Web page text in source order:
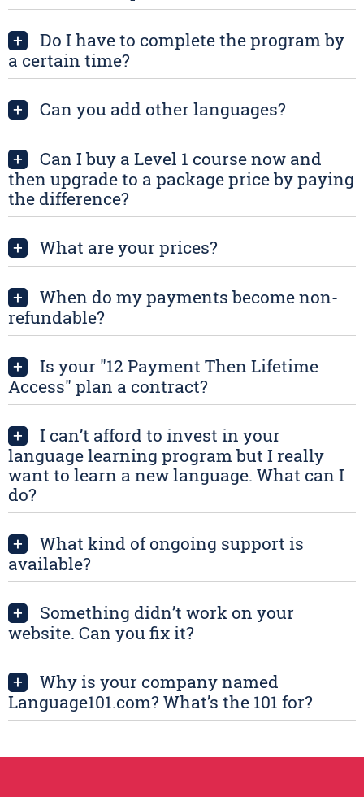
+
Do I have to complete the program by
a certain time?
+ Can you add other languages?
+
Can I buy a Level 1 course now and
then upgrade to a package price by paying
the difference?
+ What are your prices?
+
When do my payments become non-
refundable?
+
Is your "12 Payment Then Lifetime
Access" plan a contract?
+
I can’t afford to invest in your
language learning program but I really
want to learn a new language. What can I
do?
+
What kind of ongoing support is
available?
+
Something didn’t work on your
website. Can you fix it?
+
Why is your company named
Language101.com? What’s the 101 for?